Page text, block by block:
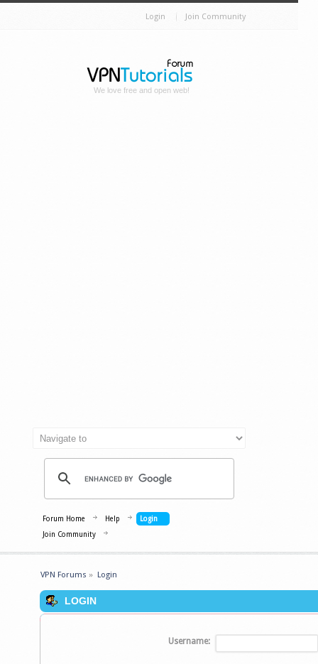
Login Join Community
We love free and open web!
Forum Home Help
Login
Join Community
VPN Forums » Login
LOGIN
Username: